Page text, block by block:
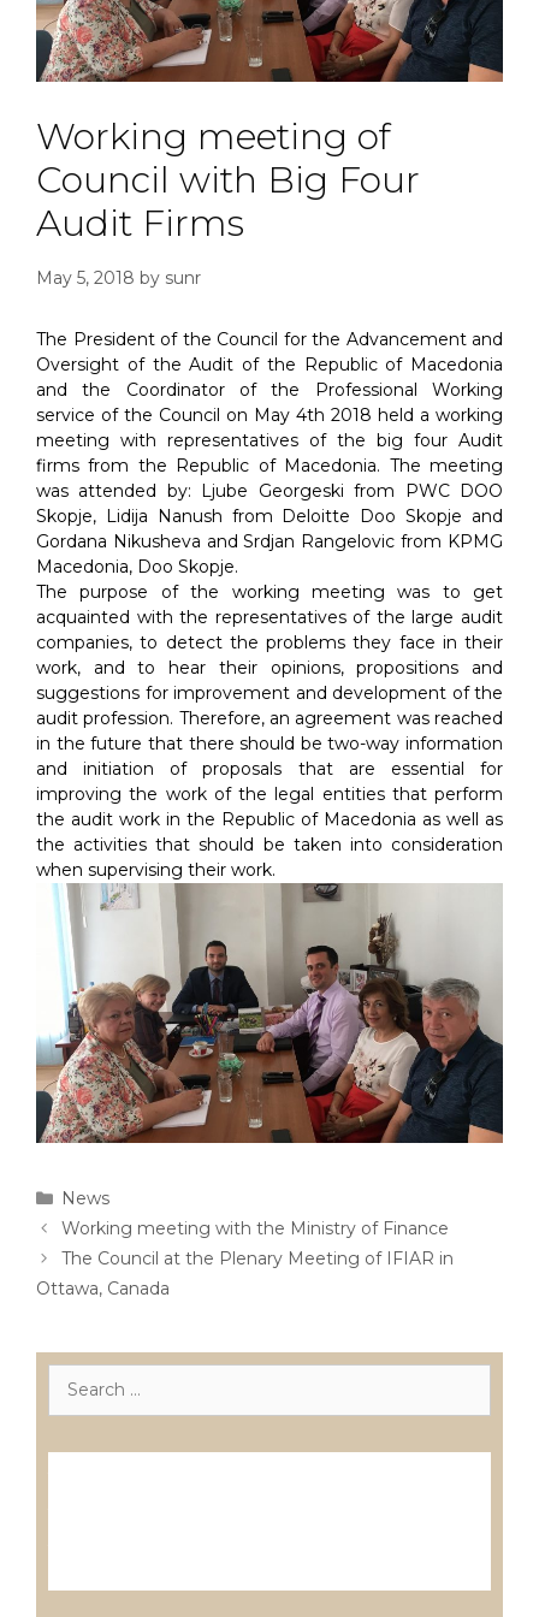
Working meeting of
Council with Big Four
Audit Firms
May 5, 2018 by sunr
The President of the Council for the Advancement and
Oversight of the Audit of the Republic of Macedonia
and the Coordinator of the Professional Working
service of the Council on May 4th 2018 held a working
meeting with representatives of the big four Audit
firms from the Republic of Macedonia. The meeting
was attended by: Ljube Georgeski from PWC DOO
Skopje, Lidija Nanush from Deloitte Doo Skopje and
Gordana Nikusheva and Srdjan Rangelovic from KPMG
Macedonia, Doo Skopje.
The purpose of the working meeting was to get
acquainted with the representatives of the large audit
companies, to detect the problems they face in their
work, and to hear their opinions, propositions and
suggestions for improvement and development of the
audit profession. Therefore, an agreement was reached
in the future that there should be two-way information
and initiation of proposals that are essential for
improving the work of the legal entities that perform
the audit work in the Republic of Macedonia as well as
the activities that should be taken into consideration
when supervising their work.
Categories
News
Post
navigation
Working meeting with the Ministry of Finance
The Council at the Plenary Meeting of IFIAR in
Ottawa, Canada
Search